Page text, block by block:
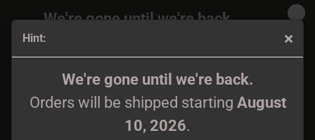
Hint:
We're gone until we're back.
Orders will be shipped starting August
10, 2026.
We're gone until we're back.
Orders will be shipped again starting
If you have any questions, feel free to
contact us – we’ll reply as soon as
Ossuary Twilight - Enshrouded by the Abyss... Tape